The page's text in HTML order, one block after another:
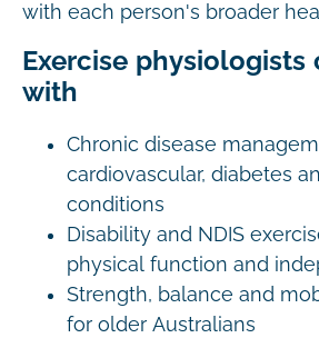
with each person's broader
Exercise physiologists
with
Chronic disease
cardiovascular, diabetes
conditions
Disability and NDIS
physical function and
Strength, balance and
for older Australians